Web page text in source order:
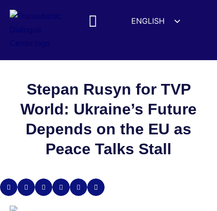
ENGLISH
УКРАЇНСЬКА
हिन्दी
العربية
ITALIANO
Stepan Rusyn for TVP
World: Ukraine’s Future
Depends on the EU as
Peace Talks Stall